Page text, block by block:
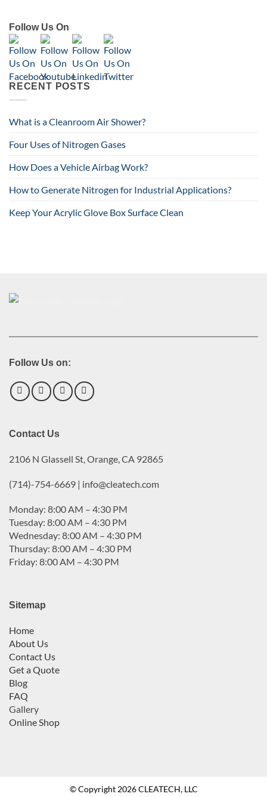
Follow Us On
RECENT POSTS
What is a Cleanroom Air Shower?
Four Uses of Nitrogen Gases
How Does a Vehicle Airbag Work?
How to Generate Nitrogen for Industrial Applications?
Keep Your Acrylic Glove Box Surface Clean
Follow Us on:
Contact Us
2106 N Glassell St, Orange, CA 92865
(714)-754-6669 | info@cleatech.com
Monday: 8:00 AM – 4:30 PM
Tuesday: 8:00 AM – 4:30 PM
Wednesday: 8:00 AM – 4:30 PM
Thursday: 8:00 AM – 4:30 PM
Friday: 8:00 AM – 4:30 PM
Sitemap
Home
About Us
Contact Us
Get a Quote
Blog
FAQ
Gallery
Online Shop
© Copyright 2026 CLEATECH, LLC